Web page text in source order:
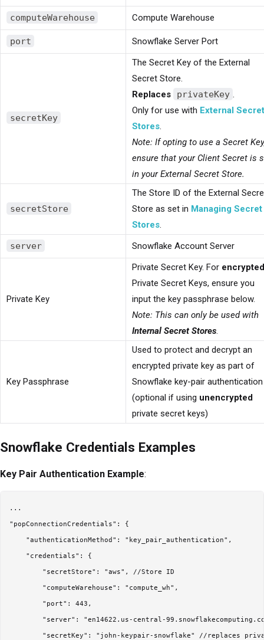
computeWarehouse
Compute Warehouse
port Snowflake Server Port
secretKey
The Secret Key of the External
Secret Store.
Replaces
privateKey
Only for use with External Secret
Stores
Note: If opting to use a Secret
ensure that your Client Secret is
in your External Secret Store.
secretStore
The Store ID of the External
Store as set in Managing Secret
Stores
server
Snowflake Account Server
Private Key
Private Secret Key. For encrypted
Private Secret Keys, ensure you
input the key passphrase below.
Note: This can only be used with
Internal Secret Stores
Key Passphrase
Used to protect and decrypt an
encrypted private key as part of
Snowflake key-pair authentication
(optional if using unencrypted
private secret keys)
Snowflake Credentials Examples
Key Pair Authentication Example:
...
"popConnectionCredentials": {
    "authenticationMethod": "key_pair_authentication",
    "credentials": {
        "secretStore": "aws", //Store ID
        "computeWarehouse": "compute_wh",
        "port": 443,
"server": "en14622.us-central-
"secretKey": "john-keypair-snowflake" //replaces